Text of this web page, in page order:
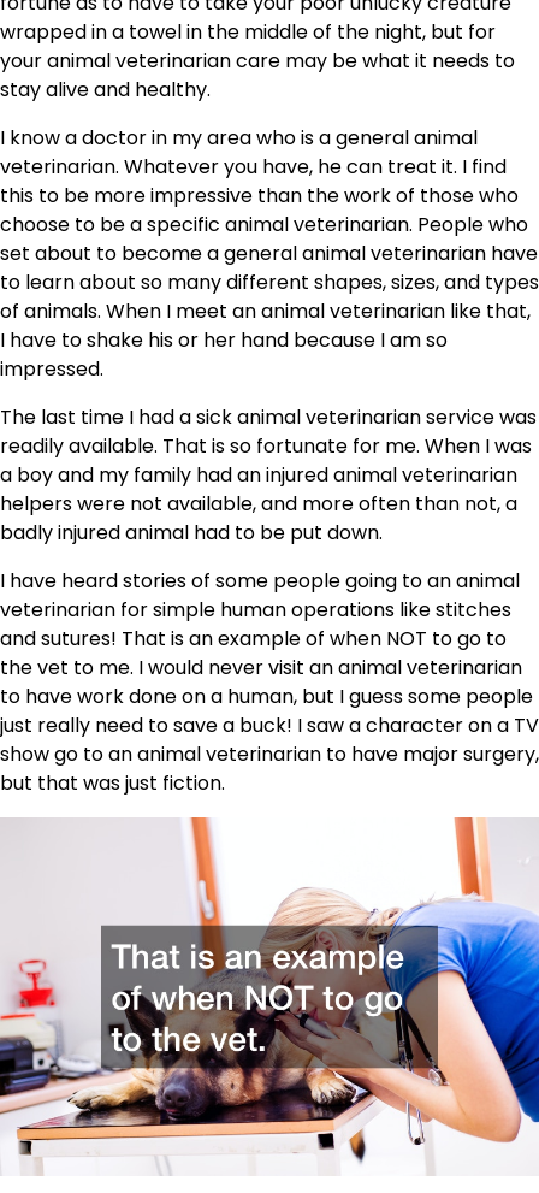
wrapped in a towel in the middle of the night, but for
your animal veterinarian care may be what it needs to
stay alive and healthy.
I know a doctor in my area who is a general animal
veterinarian. Whatever you have, he can treat it. I find
this to be more impressive than the work of those who
choose to be a specific animal veterinarian. People who
set about to become a general animal veterinarian have
to learn about so many different shapes, sizes, and types
of animals. When I meet an animal veterinarian like that,
I have to shake his or her hand because I am so
impressed.
The last time I had a sick animal veterinarian service was
readily available. That is so fortunate for me. When I was
a boy and my family had an injured animal veterinarian
helpers were not available, and more often than not, a
badly injured animal had to be put down.
I have heard stories of some people going to an animal
veterinarian for simple human operations like stitches
and sutures! That is an example of when NOT to go to
the vet to me. I would never visit an animal veterinarian
to have work done on a human, but I guess some people
just really need to save a buck! I saw a character on a TV
show go to an animal veterinarian to have major surgery,
but that was just fiction.